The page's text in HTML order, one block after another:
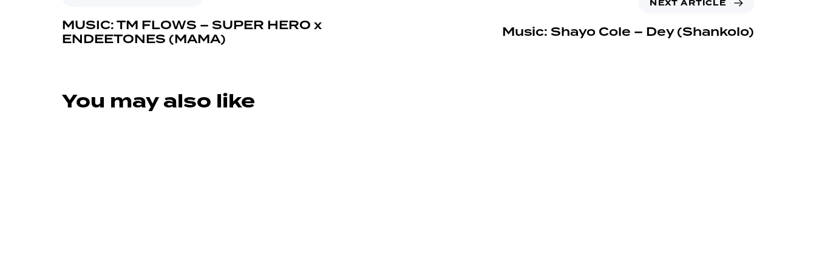
MUSIC: TM FLOWS – SUPER HERO x
ENDEETONES (MAMA)
NEXT ARTICLE
Music: Shayo Cole – Dey (Shankolo)
You may also like